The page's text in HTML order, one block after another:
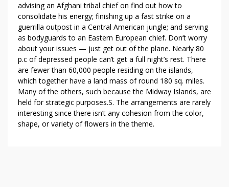
advising an Afghani tribal chief on find out how to
consolidate his energy; finishing up a fast strike on a
guerrilla outpost in a Central American jungle; and serving
as bodyguards to an Eastern European chief. Don’t worry
about your issues — just get out of the plane. Nearly 80
p.c of depressed people can’t get a full night’s rest. There
are fewer than 60,000 people residing on the islands,
which together have a land mass of round 180 sq. miles.
Many of the others, such because the Midway Islands, are
held for strategic purposes.S. The arrangements are rarely
interesting since there isn’t any cohesion from the color,
shape, or variety of flowers in the theme.